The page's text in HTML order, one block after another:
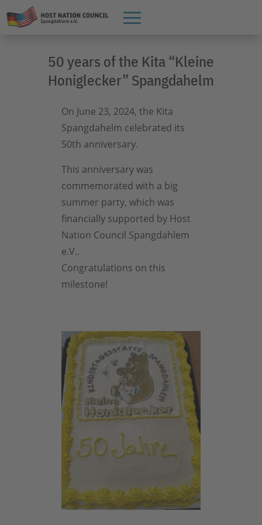
50 years of the Kita “Kleine
Honiglecker” Spangdahelm
On June 23, 2024, the Kita
Spangdahelm celebrated its
50th anniversary.
This anniversary was
commemorated with a big
summer party, which was
financially supported by Host
Nation Council Spangdahlem
e.V..
Congratulations on this
milestone!